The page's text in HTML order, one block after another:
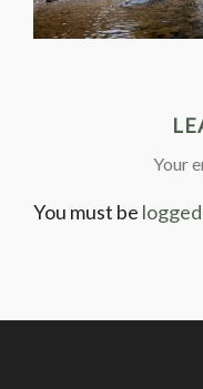
Your
You must be